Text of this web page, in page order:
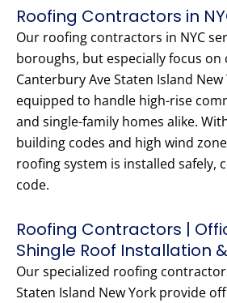
Roofing Contractors in
Our roofing contractors in NYC
boroughs, but especially focus on
Canterbury Ave Staten Island New
equipped to handle high-rise
and single-family homes alike.
building codes and high wind
roofing system is installed safely,
code.
Roofing Contractors |
Shingle Roof Installation
Our specialized roofing
Staten Island New York provide